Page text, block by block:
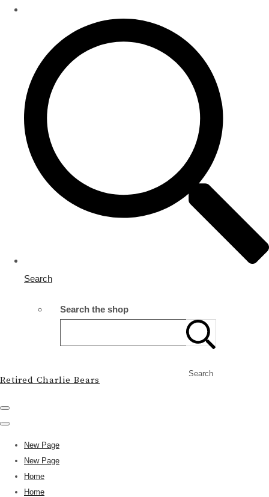
Search
Search the shop
Search
Retired Charlie Bears
New Page
New Page
Home
Home